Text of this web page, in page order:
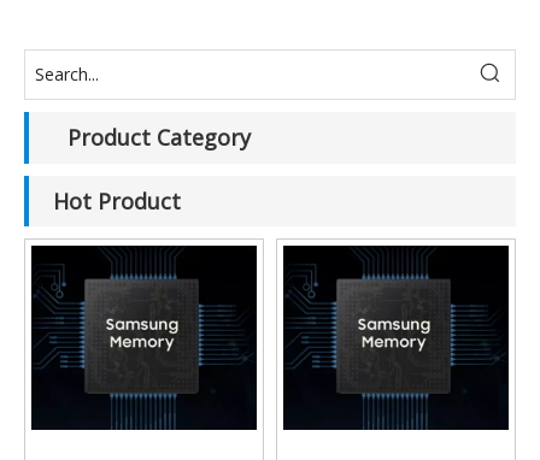
Product Category
Hot Product